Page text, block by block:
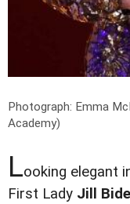
Photograph: Emma
Academy)
Looking elegant
First Lady Jill